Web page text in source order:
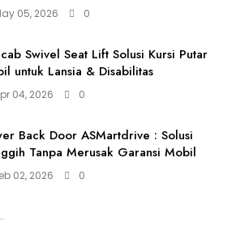
05, 2026 0
Swivel Seat Lift Solusi Kursi Putar
untuk Lansia & Disabilitas
04, 2026 0
Back Door ASMartdrive : Solusi
Tanpa Merusak Garansi Mobil
02, 2026 0